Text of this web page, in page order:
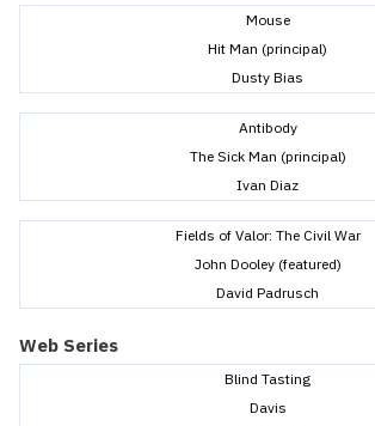
Mouse
Hit Man (principal)
Dusty Bias
Antibody
The Sick Man (principal)
Ivan Diaz
Fields of Valor: The Civil War
John Dooley (featured)
David Padrusch
Web Series
Blind Tasting
Davis